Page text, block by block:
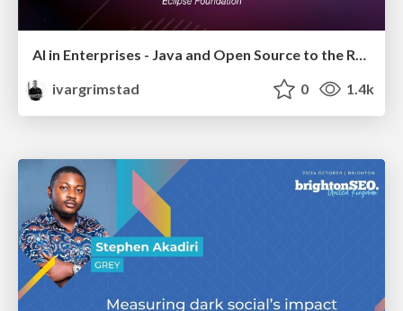
AI in Enterprises - Java and Open Source to the Rescue
ivargrimstad
0 1.4k